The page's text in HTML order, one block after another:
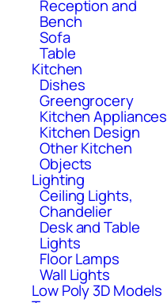
Reception and
Bench
Sofa
Table
Kitchen
Dishes
Greengrocery
Kitchen Appliances
Kitchen Design
Other Kitchen
Objects
Lighting
Ceiling Lights,
Chandelier
Desk and Table
Lights
Floor Lamps
Wall Lights
Low Poly 3D Models